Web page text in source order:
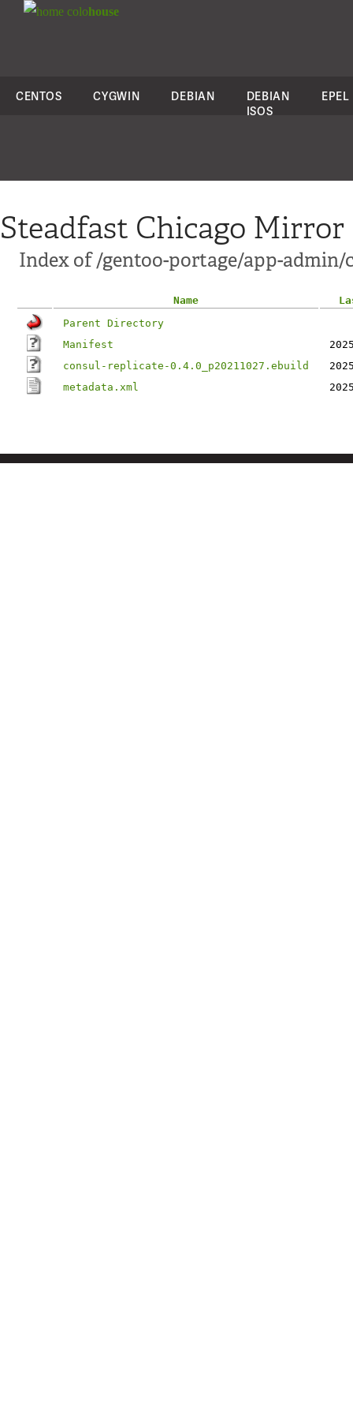
colohouse
CENTOS CYGWIN DEBIAN
DEBIAN
ISOS
EPEL
Steadfast Chicago Mirror
Index of /gentoo-portage/app-
Name
Parent Directory
Manifest
consul-replicate-0.4.0_p20211027.ebuild
metadata.xml